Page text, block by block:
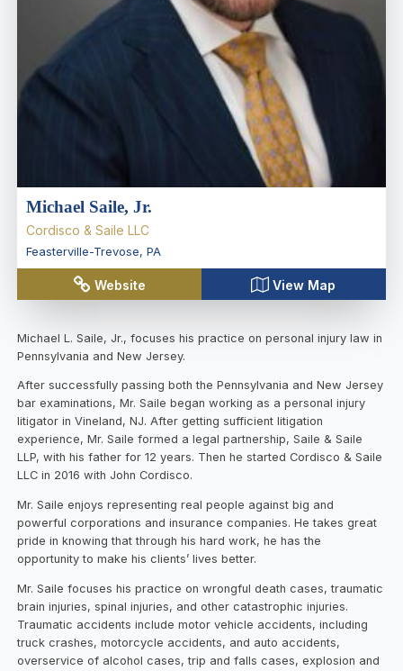
Michael Saile, Jr.
Cordisco & Saile LLC
Feasterville-Trevose, PA
Website View Map
Michael L. Saile, Jr., focuses his practice on personal injury law in
Pennsylvania and New Jersey.
After successfully passing both the Pennsylvania and New Jersey
bar examinations, Mr. Saile began working as a personal injury
litigator in Vineland, NJ. After getting sufficient litigation
experience, Mr. Saile formed a legal partnership, Saile & Saile
LLP, with his father for 12 years. Then he started Cordisco & Saile
LLC in 2016 with John Cordisco.
Mr. Saile enjoys representing real people against big and
powerful corporations and insurance companies. He takes great
pride in knowing that through his hard work, he has the
opportunity to make his clients’ lives better.
Mr. Saile focuses his practice on wrongful death cases, traumatic
brain injuries, spinal injuries, and other catastrophic injuries.
Traumatic accidents include motor vehicle accidents, including
truck crashes, motorcycle accidents, and auto accidents,
overservice of alcohol cases, trip and falls cases, explosion and